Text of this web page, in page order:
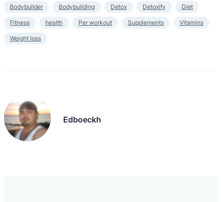
Bodybuilder Bodybuilding Detox Detoxify Diet
Fitness health Per workout Supplements Vitamins
Weight loss
Edboeckh